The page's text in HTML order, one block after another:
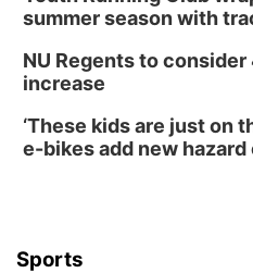
summer season with
NU Regents to
increase
‘These kids are just on
e-bikes add new
Sports